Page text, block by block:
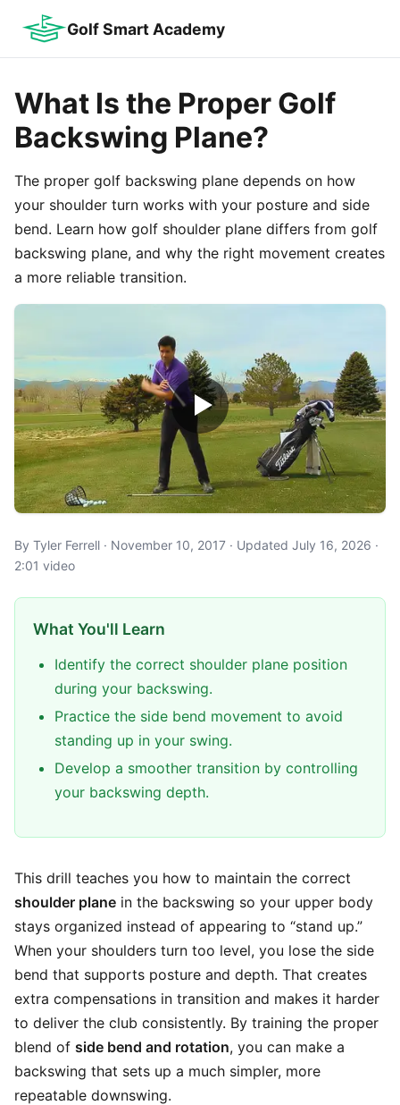
Golf Smart Academy
What Is the Proper Golf
Backswing Plane?
The proper golf backswing plane depends on how
your shoulder turn works with your posture and side
bend. Learn how golf shoulder plane differs from golf
backswing plane, and why the right movement creates
a more reliable transition.
By Tyler Ferrell · November 10, 2017 · Updated July 16, 2026 ·
2:01 video
What You'll Learn
Identify the correct shoulder plane position
during your backswing.
Practice the side bend movement to avoid
standing up in your swing.
Develop a smoother transition by controlling
your backswing depth.
This drill teaches you how to maintain the correct
shoulder plane in the backswing so your upper body
stays organized instead of appearing to “stand up.”
When your shoulders turn too level, you lose the side
bend that supports posture and depth. That creates
extra compensations in transition and makes it harder
to deliver the club consistently. By training the proper
blend of side bend and rotation, you can make a
backswing that sets up a much simpler, more
repeatable downswing.